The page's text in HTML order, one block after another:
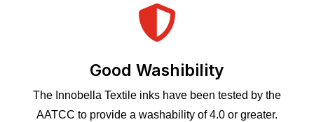

Good Washibility
The Innobella Textile inks have been tested by the
AATCC to provide a washability of 4.0 or greater.